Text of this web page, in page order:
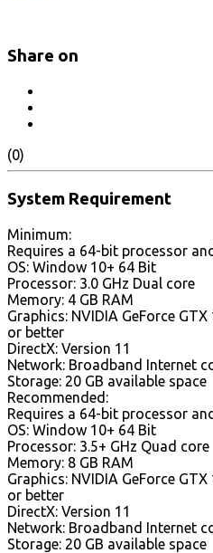
Share on
(0)
System Requirement
Minimum:
Requires a 64-bit processor
OS: Window 10+ 64 Bit
Processor: 3.0 GHz Dual core
Memory: 4 GB RAM
Graphics: NVIDIA GeForce
or better
DirectX: Version 11
Network: Broadband Internet
Storage: 20 GB available space
Recommended:
Requires a 64-bit processor
OS: Window 10+ 64 Bit
Processor: 3.5+ GHz Quad core
Memory: 8 GB RAM
Graphics: NVIDIA GeForce
or better
DirectX: Version 11
Network: Broadband Internet
Storage: 20 GB available space